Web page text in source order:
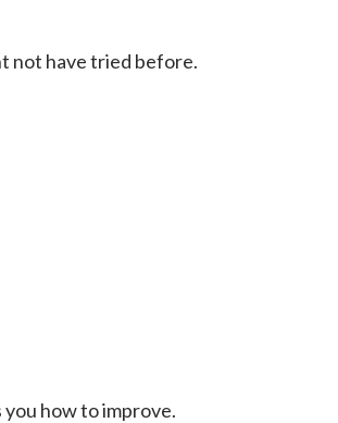
not have tried before.
you how to improve.